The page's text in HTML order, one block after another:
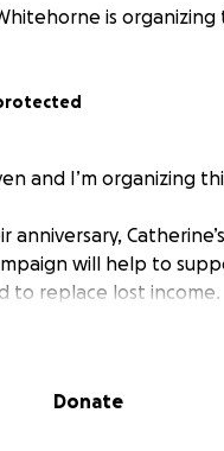
is
and I’m organizing
anniversary,
will help to
to replace lost income.
Donate